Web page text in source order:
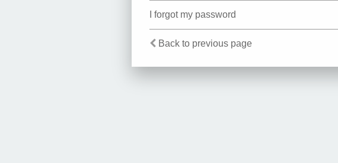
I forgot my password
Back to previous page